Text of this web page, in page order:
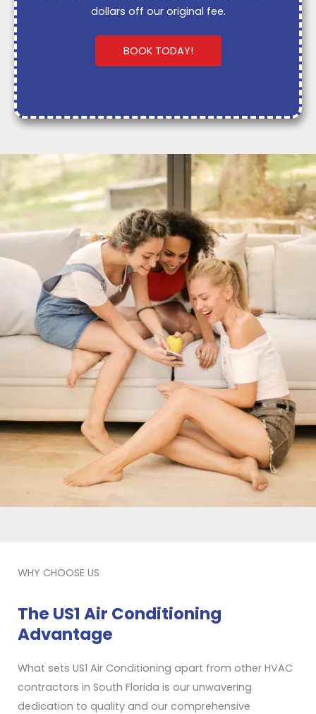
dollars off our original fee.
BOOK TODAY!
WHY CHOOSE US
The US1 Air Conditioning
Advantage
What sets US1 Air Conditioning apart from other HVAC
contractors in South Florida is our unwavering
dedication to quality and our comprehensive